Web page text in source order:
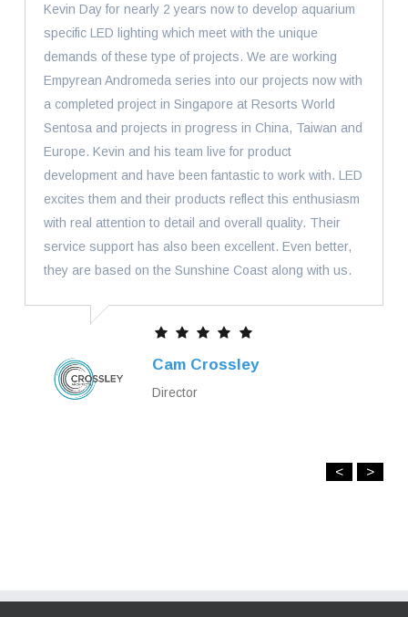
Kevin Day for nearly 2 years now to develop aquarium
specific LED lighting which meet with the unique
demands of these type of projects. We are working
Empyrean Andromeda series into our projects now with
a completed project in Singapore at Resorts World
Sentosa and projects in progress in China, Taiwan and
Europe. Kevin and his team live for product
development and have been fantastic to work with. LED
excites them and their products reflect this enthusiasm
with real attention to detail and overall quality. Their
service support has also been excellent. Even better,
they are based on the Sunshine Coast along with us.
Cam Crossley
Director
< >